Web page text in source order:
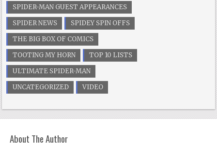
SPIDER-MAN GUEST APPEARANCES
SPIDER NEWS
SPIDEY SPIN OFFS
THE BIG BOX OF COMICS
TOOTING MY HORN
TOP 10 LISTS
ULTIMATE SPIDER-MAN
UNCATEGORIZED
VIDEO
About The Author